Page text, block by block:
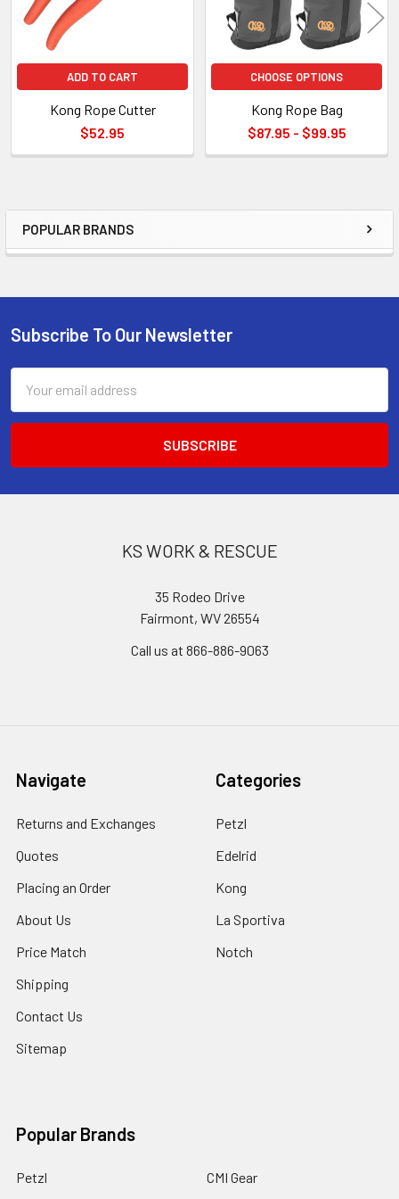
Sidebar
POPULAR BRANDS
ADD TO CART
Kong Rope Cutter
$52.95
CHOOSE OPTIONS
Kong Rope Bag
$87.95 - $99.95
Footer
Subscribe To Our Newsletter
Address
KS WORK & RESCUE
35 Rodeo Drive
Fairmont, WV 26554
Call us at 866-886-9063
Navigate
Returns and Exchanges
Quotes
Placing an Order
About Us
Price Match
Shipping
Contact Us
Sitemap
Categories
Petzl
Edelrid
Kong
La Sportiva
Notch
Popular Brands
Petzl CMI Gear